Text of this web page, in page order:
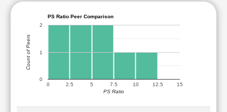
PS Ratio Peer Comparison
0 2.5 5 7.5 10 12.5 15
0
1
2
PS Ratio
Count of Peers